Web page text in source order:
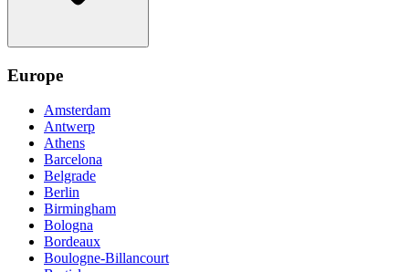
Europe
Amsterdam
Antwerp
Athens
Barcelona
Belgrade
Berlin
Birmingham
Bologna
Bordeaux
Boulogne-Billancourt